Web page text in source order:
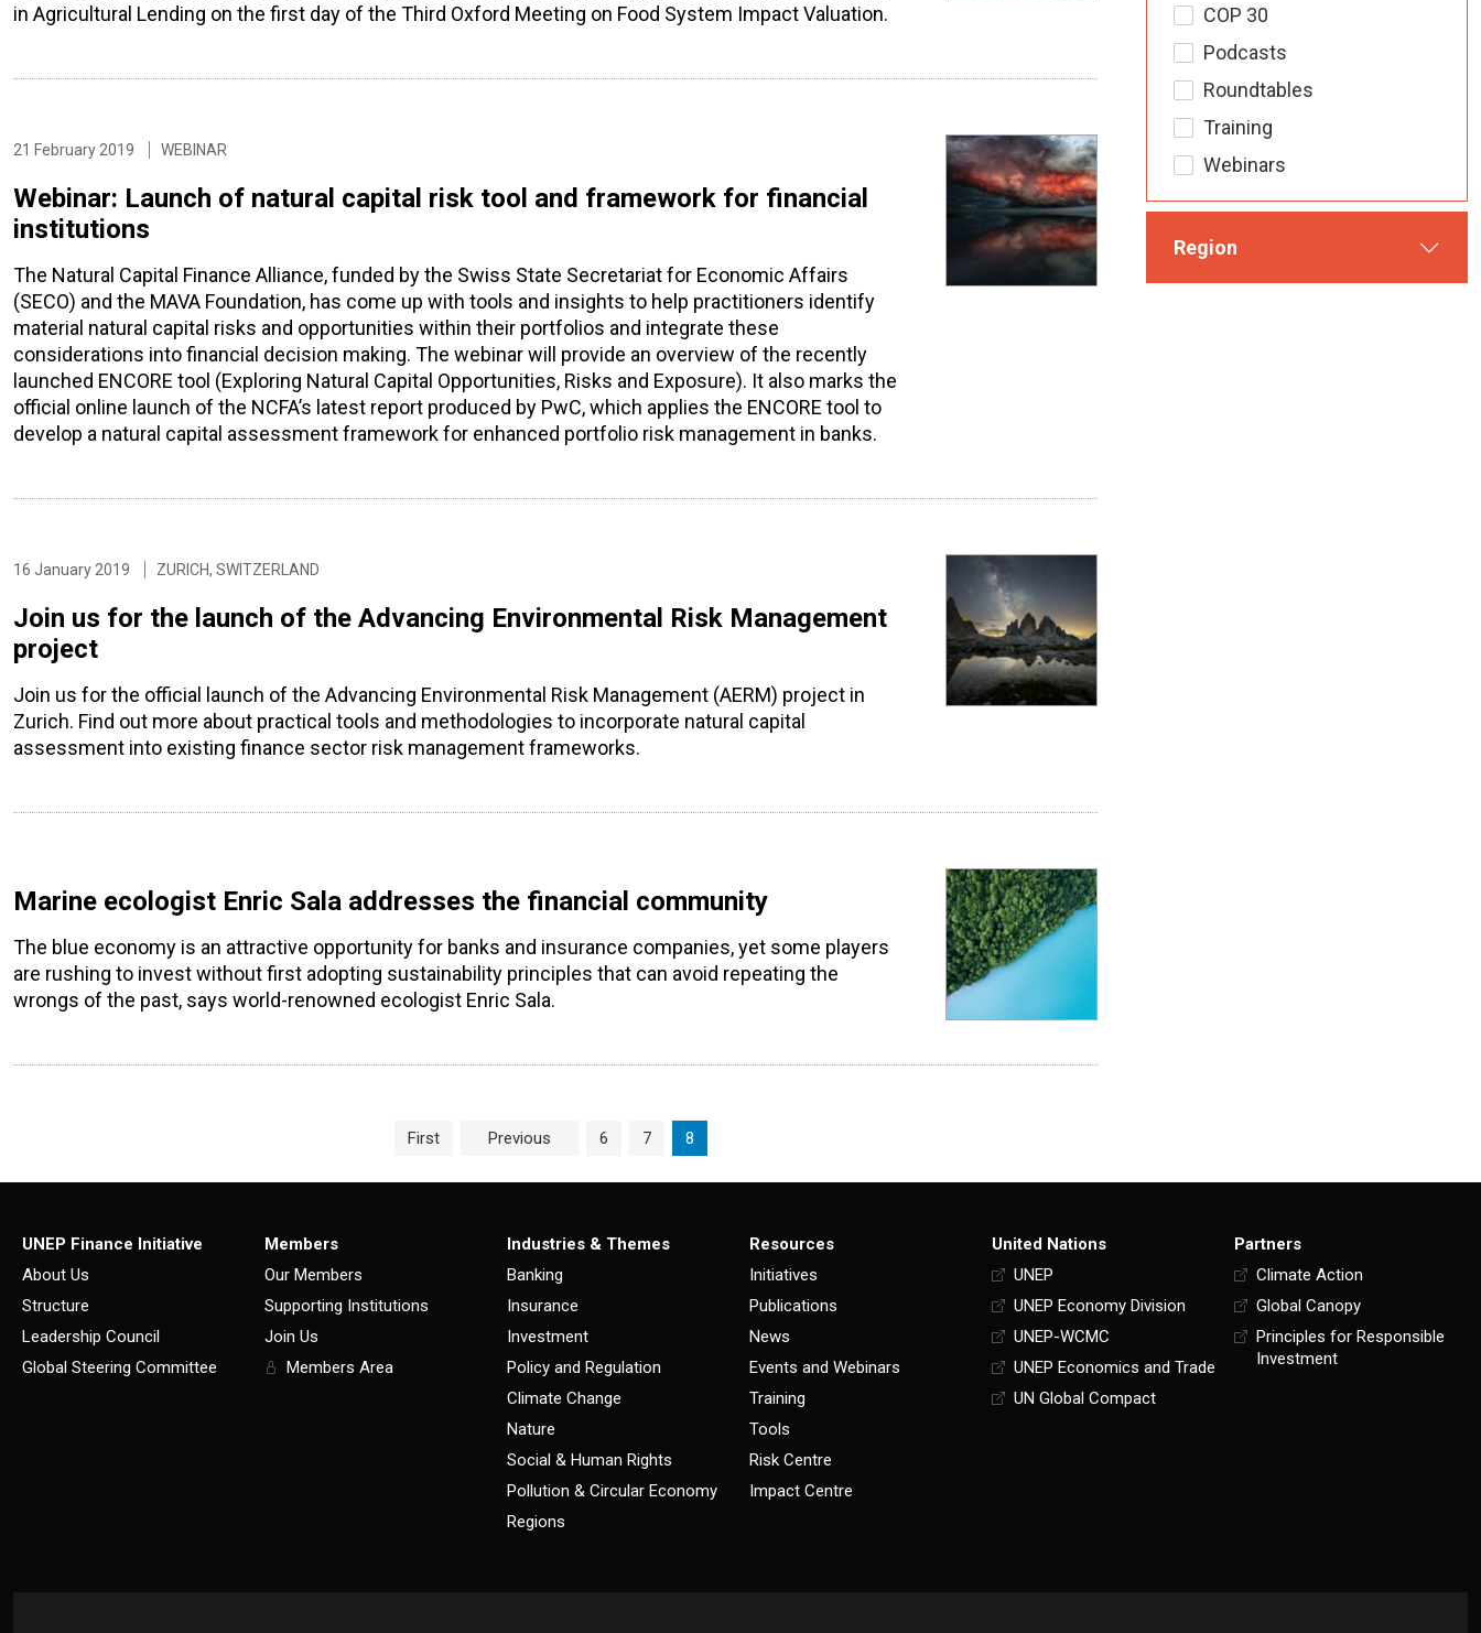
in Agricultural Lending on the first day of the Third Oxford Meeting on Food System Impact Valuation.
21 February 2019 WEBINAR
Webinar: Launch of natural capital risk tool and framework for financial
institutions
The Natural Capital Finance Alliance, funded by the Swiss State Secretariat for Economic Affairs
(SECO) and the MAVA Foundation, has come up with tools and insights to help practitioners identify
material natural capital risks and opportunities within their portfolios and integrate these
considerations into financial decision making. The webinar will provide an overview of the recently
launched ENCORE tool (Exploring Natural Capital Opportunities, Risks and Exposure). It also marks the
official online launch of the NCFA’s latest report produced by PwC, which applies the ENCORE tool to
develop a natural capital assessment framework for enhanced portfolio risk management in banks.
16 January 2019 ZURICH, SWITZERLAND
Join us for the launch of the Advancing Environmental Risk Management
project
Join us for the official launch of the Advancing Environmental Risk Management (AERM) project in
Zurich. Find out more about practical tools and methodologies to incorporate natural capital
assessment into existing finance sector risk management frameworks.
Marine ecologist Enric Sala addresses the financial community
The blue economy is an attractive opportunity for banks and insurance companies, yet some players
are rushing to invest without first adopting sustainability principles that can avoid repeating the
wrongs of the past, says world-renowned ecologist Enric Sala.
First Previous Page
6 Page
7 Current Page
8
COP 30
Podcasts
Roundtables
Training
Webinars
Region
UNEP Finance Initiative
About Us
Structure
Leadership Council
Global Steering Committee
Members
Our Members
Supporting Institutions
Join Us
Members Area
Industries & Themes
Banking
Insurance
Investment
Policy and Regulation
Climate Change
Nature
Social & Human Rights
Pollution & Circular Economy
Regions
Resources
Initiatives
Publications
News
Events and Webinars
Training
Tools
Risk Centre
Impact Centre
United Nations
UNEP
UNEP Economy Division
UNEP-WCMC
UNEP Economics and Trade
UN Global Compact
Partners
Climate Action
Global Canopy
Principles for Responsible
Investment